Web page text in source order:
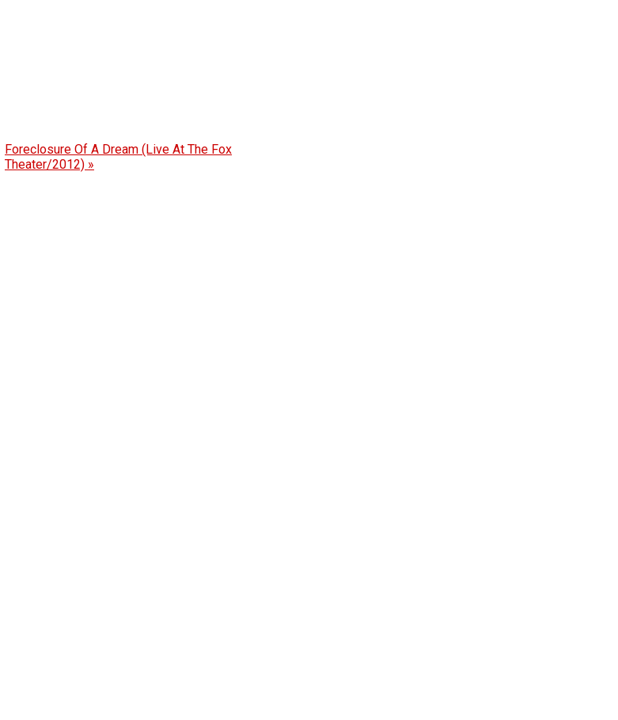
Foreclosure Of A Dream (Live At The Fox
Theater/2012) »